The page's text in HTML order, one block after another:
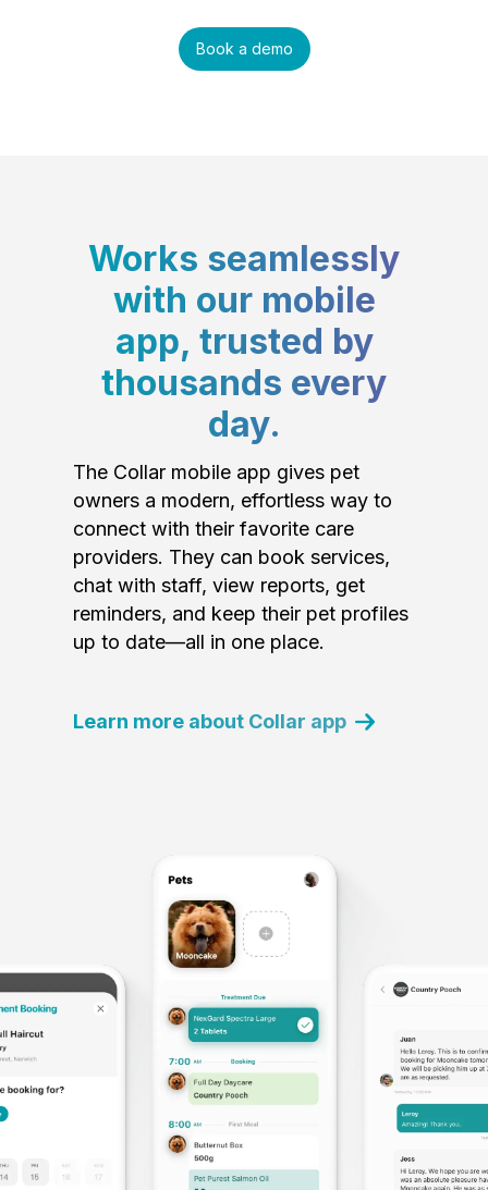
Book a demo
Works seamlessly
with our mobile
app, trusted by
thousands every
day.
The Collar mobile app gives pet
owners a modern, effortless way to
connect with their favorite care
providers. They can book services,
chat with staff, view reports, get
reminders, and keep their pet profiles
up to date—all in one place.
Learn more about Collar app